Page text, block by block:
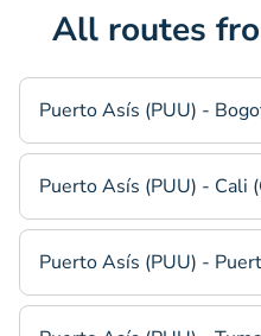
All routes
Puerto Asís (PUU) -
Puerto Asís (PUU) - Cali
Puerto Asís (PUU) -